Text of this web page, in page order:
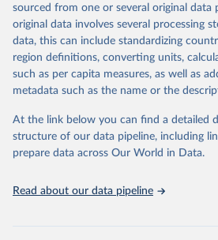
excluded.
Crops processed: Beer of barley;
Margarine, short; Molasses; Oil,
cottonseed; Oil, groundnut; Oil,
virgin; Oil, palm; Oil, palm kernel; Oil,
Oil, sesame; Oil, soybean; Oil,
Live animals: Animals live n.e.s.; Asses;
Camelids, other; Camels; Cattle;
sourced from one or several original data
original data involves several processing
data, this can include standardizing
region definitions, converting units,
such as per capita measures, as well as
metadata such as the name or the
At the link below you can find a detailed
structure of our data pipeline, including
prepare data across Our World in Data.
Read about our data pipeline